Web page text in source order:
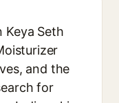
Keya Seth
and the
for